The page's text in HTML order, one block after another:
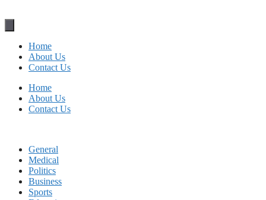
Home
About Us
Contact Us
Home
About Us
Contact Us
General
Medical
Politics
Business
Sports